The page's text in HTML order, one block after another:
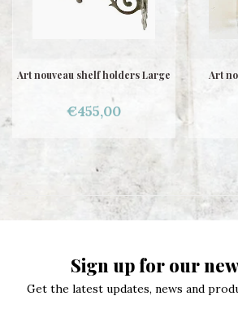
Art nouveau shelf holders Large
€455,00
Art
Sign up for our
Get the latest updates, news and